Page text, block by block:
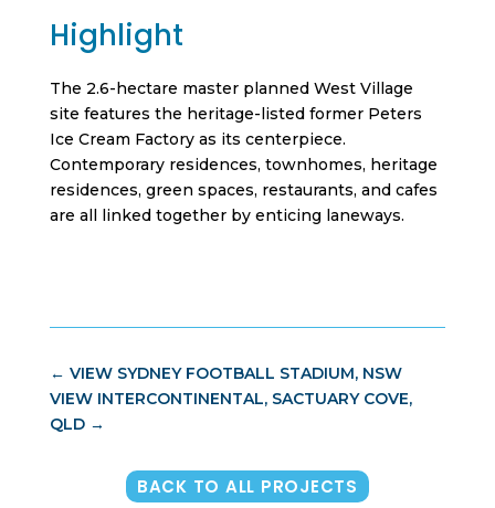
Highlight
The 2.6-hectare master planned West Village
site features the heritage-listed former Peters
Ice Cream Factory as its centerpiece.
Contemporary residences, townhomes, heritage
residences, green spaces, restaurants, and cafes
are all linked together by enticing laneways.
← VIEW SYDNEY FOOTBALL STADIUM, NSW
VIEW INTERCONTINENTAL, SACTUARY COVE,
QLD→
BACK TO ALL PROJECTS